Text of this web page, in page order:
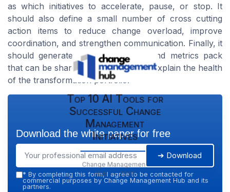
as which initiatives to accelerate, pause, or stop. It
should also define a small number of cross cutting
action items to reduce change overload, improve
coordination, and strengthen communication. Finally, it
should generate a clear narrative and metrics pack
that can be shared with the board to explain the health
of the transformation portfolio.
Top 10 AI Tools for
Successful Change
Management
Initiatives
Change Management
Hub — 2026
Download the white paper for free
➔ Download
* By completing this form, I agree to be contacted for
commercial purposes by Change Management Hub and its
partners.